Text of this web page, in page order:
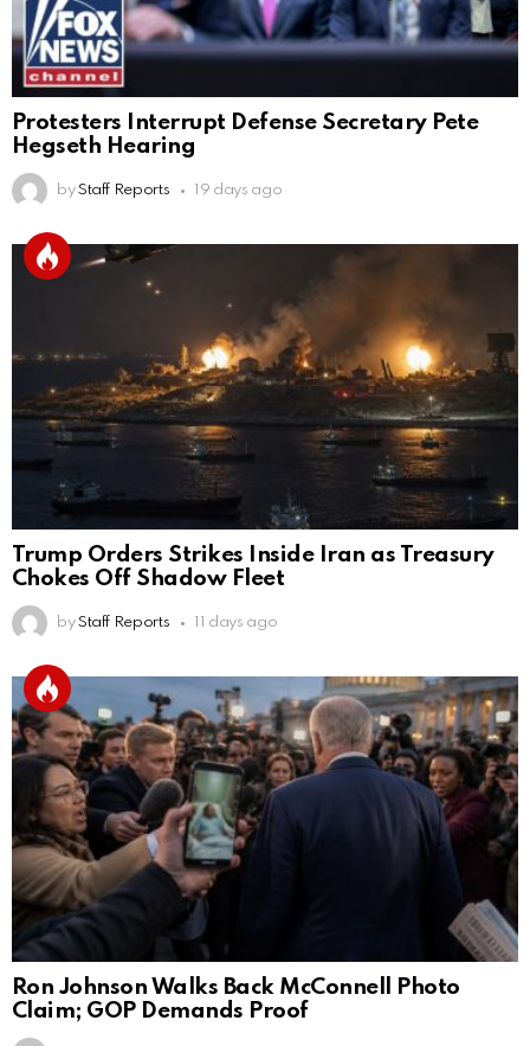
Protesters Interrupt Defense Secretary Pete
Hegseth Hearing
by Staff Reports 19 days ago
Trump Orders Strikes Inside Iran as Treasury
Chokes Off Shadow Fleet
by Staff Reports 11 days ago
Ron Johnson Walks Back McConnell Photo
Claim; GOP Demands Proof